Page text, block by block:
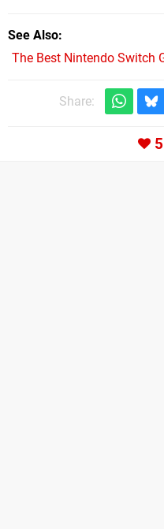
See Also
The Best Nintendo Switch
Share:
5